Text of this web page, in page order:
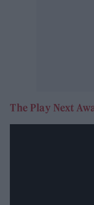
The Play Next